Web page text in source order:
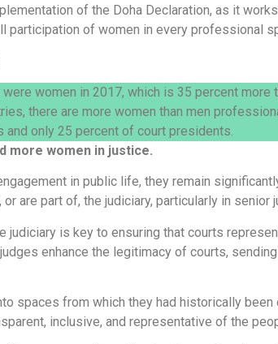
of the Doha Declaration, as it
participation of women in every professional
women in 2017, which is 35 percent more
there are more women than men
and only 25 percent of court presidents.
more women in justice.
in public life, they remain
are part of, the judiciary, particularly in
judiciary is key to ensuring that courts
enhance the legitimacy of courts,
spaces from which they had historically
inclusive, and representative of the